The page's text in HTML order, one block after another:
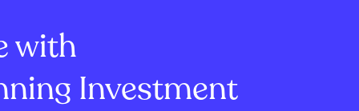
with
Investment